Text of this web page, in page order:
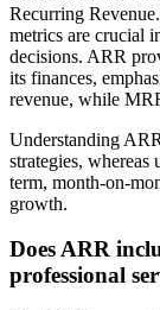
Recurring
metrics are crucial
decisions. ARR
its finances,
revenue, while
Understanding
strategies,
term, month-on-
growth.
Does ARR
professional